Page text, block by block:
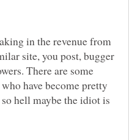
in the revenue from
site, you post, bugger
There are some
have become pretty
hell maybe the idiot is